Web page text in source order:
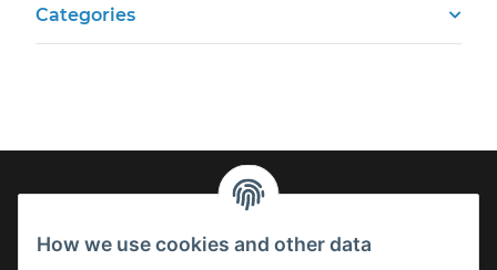
How we use cookies and other data
Categories
Newsletter Subscribe